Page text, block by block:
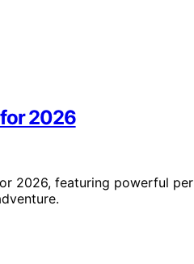
for 2026
2026, featuring powerful